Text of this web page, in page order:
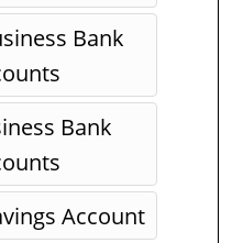
Bank
Bank
Account